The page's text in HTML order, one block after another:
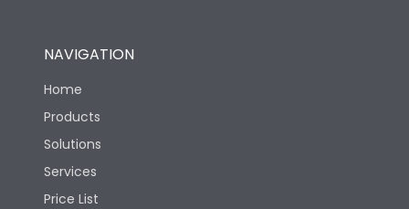
NAVIGATION
Home
Products
Solutions
Services
Price List